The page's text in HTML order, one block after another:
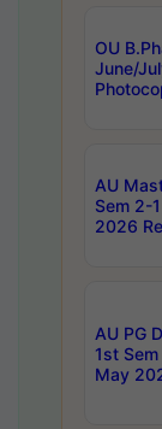
OU
June/
AU
Sem 2-
2026
AU PG
1st
May